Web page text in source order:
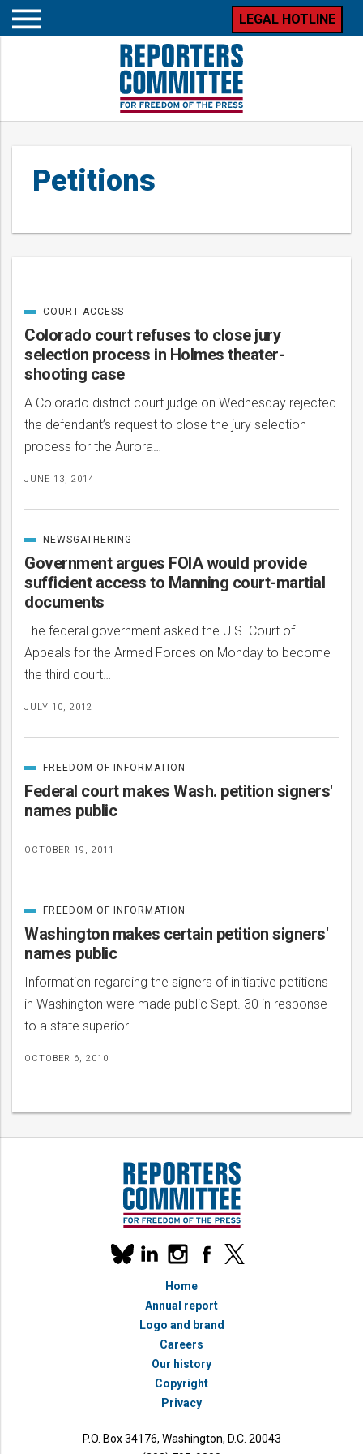
Open
LEGAL HOTLINE
Petitions
Posts
Colorado court refuses to close jury
selection process in Holmes theater-
shooting case
A Colorado district court judge on Wednesday rejected
the defendant’s request to close the jury selection
process for the Aurora…
JUNE 13, 2014
CATEGORIZED
IN
COURT ACCESS
Government argues FOIA would provide
sufficient access to Manning court-martial
documents
The federal government asked the U.S. Court of
Appeals for the Armed Forces on Monday to become
the third court…
JULY 10, 2012
CATEGORIZED
IN
NEWSGATHERING
Federal court makes Wash. petition signers'
names public
OCTOBER 19, 2011
CATEGORIZED
IN
FREEDOM OF INFORMATION
Washington makes certain petition signers'
names public
Information regarding the signers of initiative petitions
in Washington were made public Sept. 30 in response
to a state superior…
OCTOBER 6, 2010
CATEGORIZED
IN
FREEDOM OF INFORMATION
Our
social
linkedininstagramfacebook
x
Home
Annual report
Logo and brand
Careers
Our history
Copyright
Privacy
P.O. Box 34176, Washington, D.C. 20043